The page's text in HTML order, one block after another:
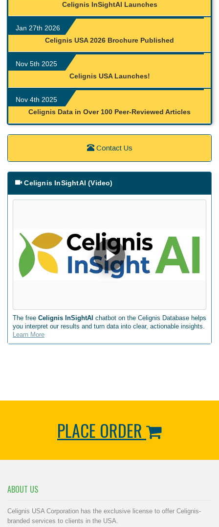
Celignis InSightAI Launches
Jan 27th 2026
Celignis USA 2026 Brochure Published
Nov 5th 2025
Celignis USA Launches!
Nov 4th 2025
Celignis Data in Over 100 Peer-Reviewed Articles
Contact Us
Celignis InSightAI (Video)
The free Celignis InSightAI chatbot on the Celignis Database helps
you interpret our results and turn data into clear, actionable insights.
Learn More
PLACE ORDER
ABOUT US
Celignis USA Corporation has the exclusive license to offer Celignis-
branded services to clients in the USA.